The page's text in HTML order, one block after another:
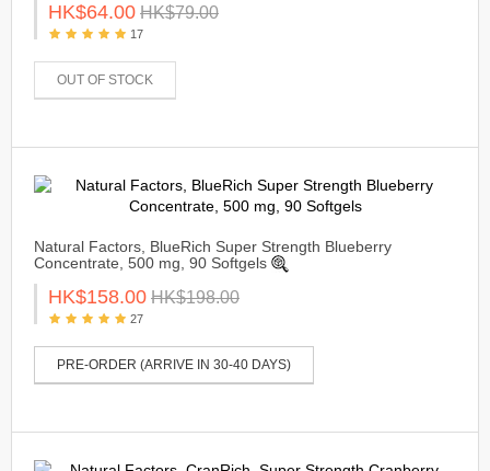
HK$64.00 HK$79.00
17
OUT OF STOCK
Natural Factors, BlueRich Super Strength Blueberry
Concentrate, 500 mg, 90 Softgels
HK$158.00 HK$198.00
27
PRE-ORDER (ARRIVE IN 30-40 DAYS)